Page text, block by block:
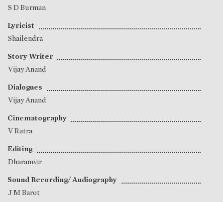
S D Burman
Lyricist
Shailendra
Story Writer
Vijay Anand
Dialogues
Vijay Anand
Cinematography
V Ratra
Editing
Dharamvir
Sound Recording/ Audiography
J M Barot